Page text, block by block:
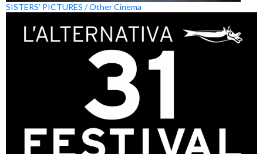
SISTERS’ PICTURES / Other Cinema